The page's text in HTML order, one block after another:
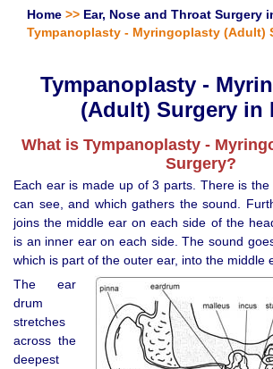
Home >> Ear, Nose and Throat Surgery
Tympanoplasty - Myringoplasty (Adult)
Tympanoplasty -
(Adult) Surgery in
What is Tympanoplasty -
Surgery?
Each ear is made up of 3 parts. There is
can see, and which gathers the sound.
joins the middle ear on each side of the
is an inner ear on each side. The sound
which is part of the outer ear, into the middle
The ear
drum
stretches
across the
deepest